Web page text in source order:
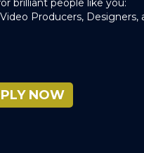
brilliant people like you:
Producers,
NOW